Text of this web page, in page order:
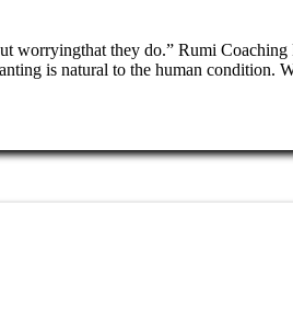
they do.” Rumi
is natural to the human condition.